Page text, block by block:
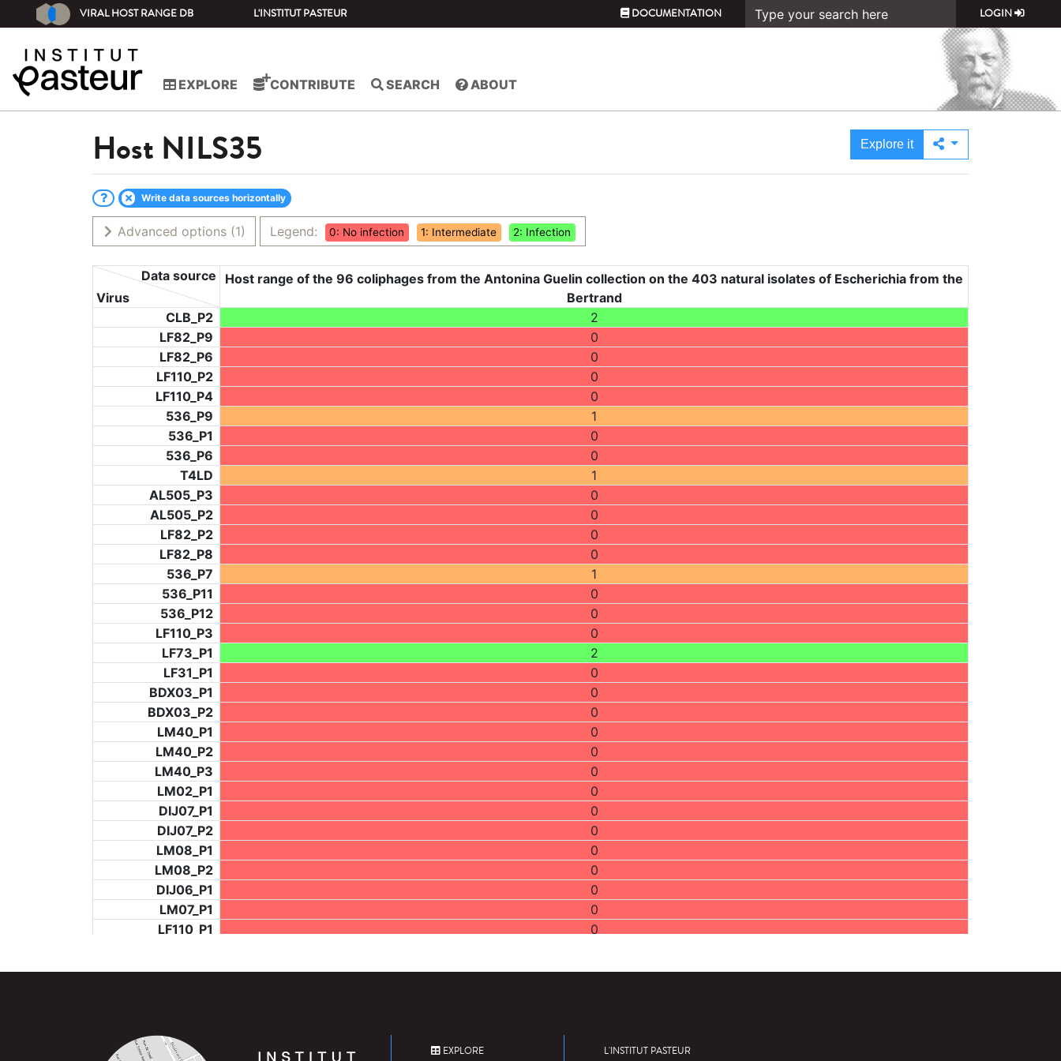
VIRAL HOST RANGE DB L'INSTITUT PASTEUR DOCUMENTATION LOGIN
EXPLORE CONTRIBUTE SEARCH ABOUT
Host NILS35 Explore it
Write data sources horizontally
Advanced options (1) Legend: 0: No infection 1: Intermediate 2: Infection
Virus
Data source
Host range of the 96 coliphages from the Antonina Guelin collection on the 403 natural isolates of Escherichia from the
Bertrand
CLB_P2
2
LF82_P9
0
LF82_P6
0
LF110_P2
0
LF110_P4
0
536_P9
1
536_P1
0
536_P6
0
T4LD
1
AL505_P3
0
AL505_P2
0
LF82_P2
0
LF82_P8
0
536_P7
1
536_P11
0
536_P12
0
LF110_P3
0
LF73_P1
2
LF31_P1
0
BDX03_P1
0
BDX03_P2
0
LM40_P1
0
LM40_P2
0
LM40_P3
0
LM02_P1
0
DIJ07_P1
0
DIJ07_P2
0
LM08_P1
0
LM08_P2
0
DIJ06_P1
0
LM07_P1
0
LF110_P1
0
BCH953_P2
0
NIC06_P2
EXPLORE L'INSTITUT PASTEUR